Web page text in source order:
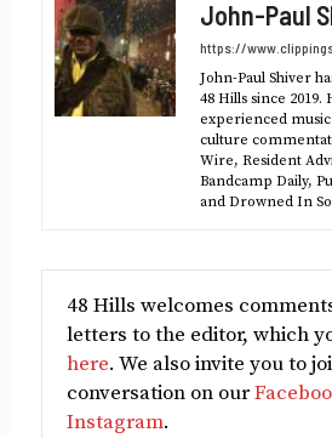
(Twitter)
John-Paul
https://
John-Paul Shiver
48 Hills since 2019.
experienced
culture
Wire, Resident
Bandcamp Daily,
and Drowned In
48 Hills welcomes
letters to the editor, which
here. We also invite you to
conversation on our
Instagram.